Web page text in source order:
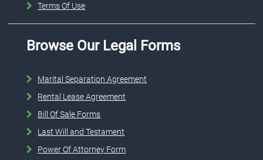
Terms Of Use
Browse Our Legal Forms
Marital Separation Agreement
Rental Lease Agreement
Bill Of Sale Forms
Last Will and Testament
Power Of Attorney Form